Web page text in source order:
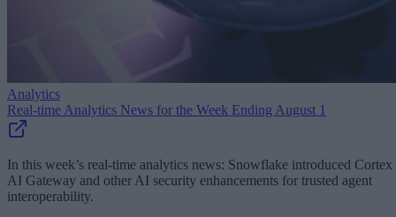
Analytics
Real-time Analytics News for the Week Ending August 1
In this week’s real-time analytics news: Snowflake introduced Cortex
AI Gateway and other AI security enhancements for trusted agent
interoperability.